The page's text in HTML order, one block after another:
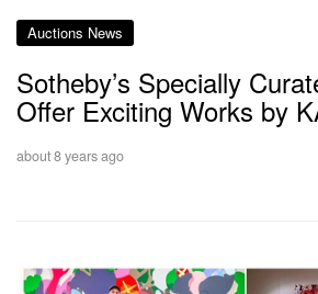
Auctions News
Sotheby’s Specially
Offer Exciting Works by
about 8 years ago